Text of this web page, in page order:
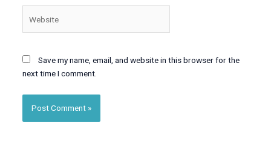
Save my name, email, and website in this browser for the
next time I comment.